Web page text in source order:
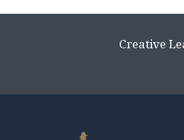
Creative